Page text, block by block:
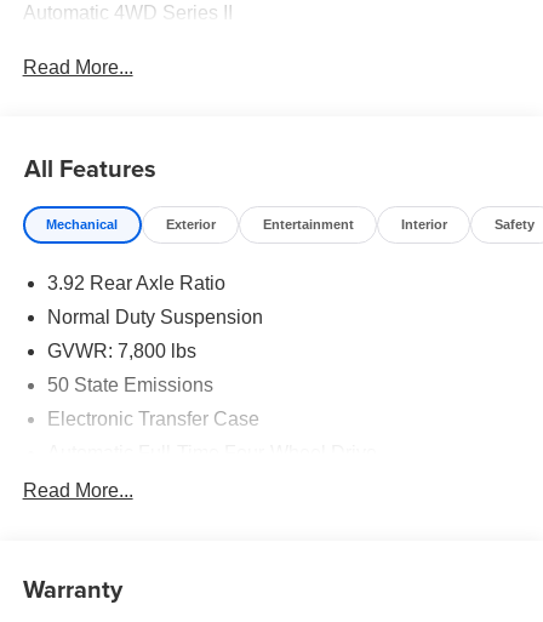
Automatic 4WD Series II
Read More...
All Features
Mechanical Exterior Entertainment Interior Safety
3.92 Rear Axle Ratio
Normal Duty Suspension
GVWR: 7,800 lbs
50 State Emissions
Electronic Transfer Case
700CCA Maintenance-Free Battery w/Run Down
Class IV Towing Equipment -inc: Hitch and Trailer
Sway Control
Read More...
Warranty